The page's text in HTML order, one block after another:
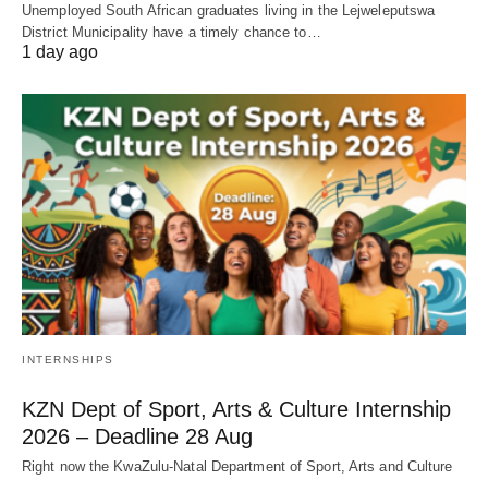
Unemployed South African graduates living in the Lejweleputswa
District Municipality have a timely chance to…
1 day ago
INTERNSHIPS
KZN Dept of Sport, Arts & Culture Internship
2026 – Deadline 28 Aug
Right now the KwaZulu‑Natal Department of Sport, Arts and Culture